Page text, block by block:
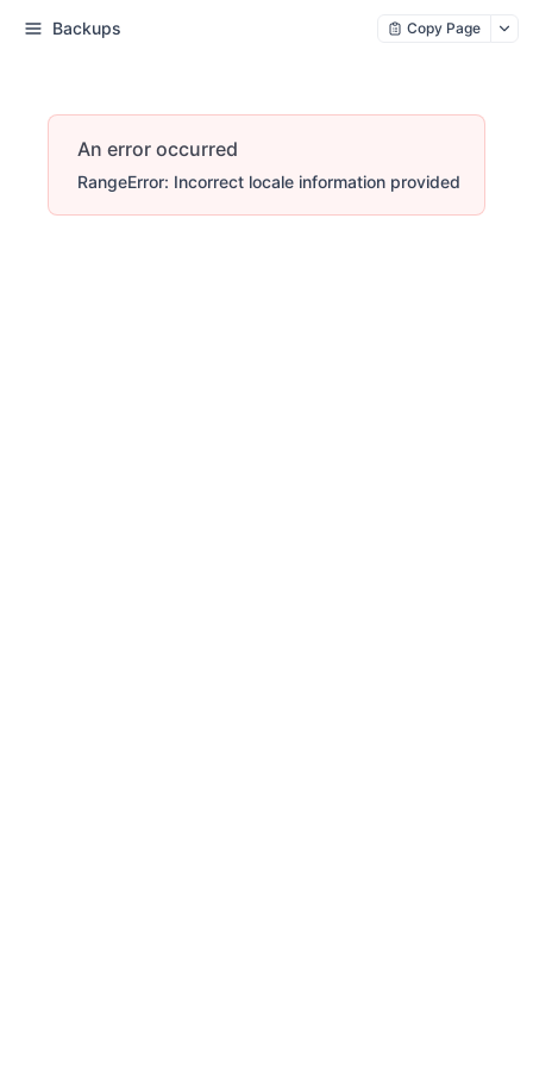
Backups Copy Page
An error occurred
RangeError: Incorrect locale information provided